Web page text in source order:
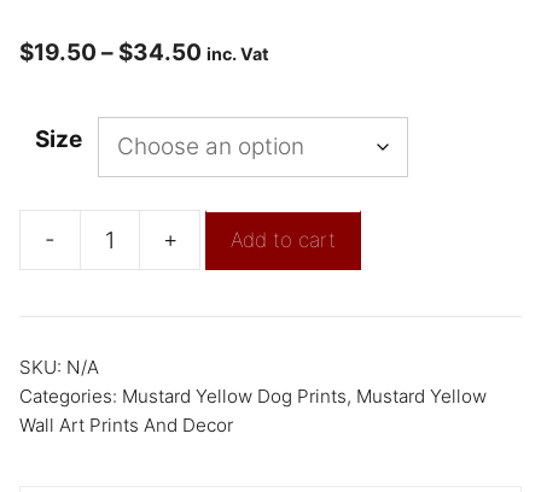
$19.50 – $34.50 inc. Vat
Size
- + Add to cart
SKU: N/A
Categories: Mustard Yellow Dog Prints, Mustard Yellow
Wall Art Prints And Decor